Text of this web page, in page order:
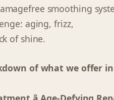
smoothing
aging, frizz,
of shine.
of what we offer